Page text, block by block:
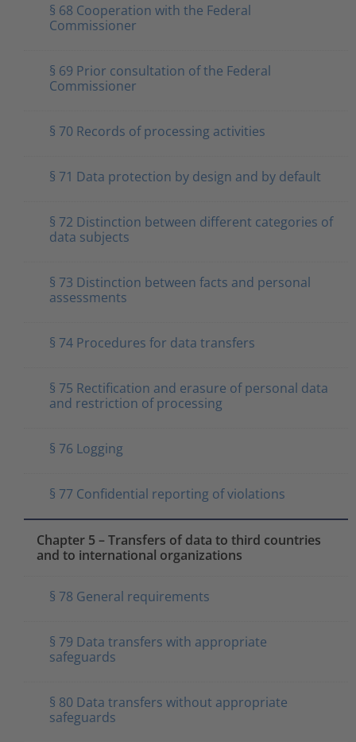
§ 68 Cooperation with the Federal
Commissioner
§ 69 Prior consultation of the Federal
Commissioner
§ 70 Records of processing activities
§ 71 Data protection by design and by default
§ 72 Distinction between different categories of
data subjects
§ 73 Distinction between facts and personal
assessments
§ 74 Procedures for data transfers
§ 75 Rectification and erasure of personal data
and restriction of processing
§ 76 Logging
§ 77 Confidential reporting of violations
Chapter 5 – Transfers of data to third countries
and to international organizations
§ 78 General requirements
§ 79 Data transfers with appropriate
safeguards
§ 80 Data transfers without appropriate
safeguards